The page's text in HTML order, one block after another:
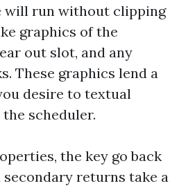
will run without clipping
graphics of the
out slot, and any
These graphics lend a
desire to textual
scheduler.
the key go back
secondary returns take a